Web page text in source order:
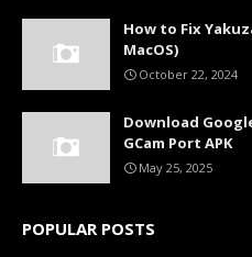
How to Fix
MacOS)
October 22, 2024
Download
GCam Port APK
May 25, 2025
POPULAR POSTS